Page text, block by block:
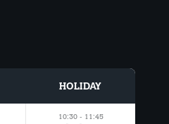
HOLIDAY
10:30 - 11:45